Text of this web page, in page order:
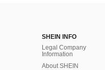
SHEIN INFO
Legal Company
Information
About SHEIN